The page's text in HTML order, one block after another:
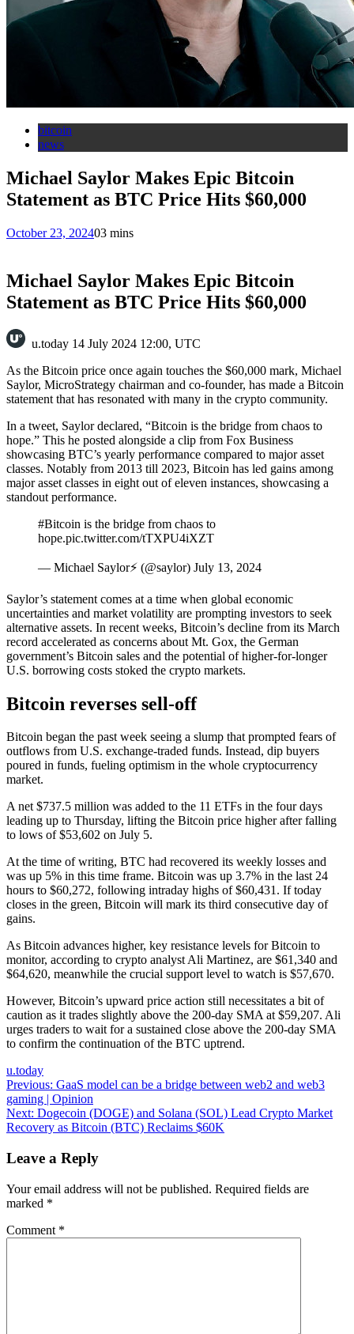
bitcoin
news
Michael Saylor Makes Epic Bitcoin
Statement as BTC Price Hits $60,000
October 23, 202403 mins
Michael Saylor Makes Epic Bitcoin
Statement as BTC Price Hits $60,000
u.today 14 July 2024 12:00, UTC
As the Bitcoin price once again touches the $60,000 mark, Michael
Saylor, MicroStrategy chairman and co-founder, has made a Bitcoin
statement that has resonated with many in the crypto community.
In a tweet, Saylor declared, “Bitcoin is the bridge from chaos to
hope.” This he posted alongside a clip from Fox Business
showcasing BTC’s yearly performance compared to major asset
classes. Notably from 2013 till 2023, Bitcoin has led gains among
major asset classes in eight out of eleven instances, showcasing a
standout performance.
#Bitcoin is the bridge from chaos to
hope.pic.twitter.com/tTXPU4iXZT
— Michael Saylor⚡️ (@saylor) July 13, 2024
Saylor’s statement comes at a time when global economic
uncertainties and market volatility are prompting investors to seek
alternative assets. In recent weeks, Bitcoin’s decline from its March
record accelerated as concerns about Mt. Gox, the German
government’s Bitcoin sales and the potential of higher-for-longer
U.S. borrowing costs stoked the crypto markets.
Bitcoin reverses sell-off
Bitcoin began the past week seeing a slump that prompted fears of
outflows from U.S. exchange-traded funds. Instead, dip buyers
poured in funds, fueling optimism in the whole cryptocurrency
market.
A net $737.5 million was added to the 11 ETFs in the four days
leading up to Thursday, lifting the Bitcoin price higher after falling
to lows of $53,602 on July 5.
At the time of writing, BTC had recovered its weekly losses and
was up 5% in this time frame. Bitcoin was up 3.7% in the last 24
hours to $60,272, following intraday highs of $60,431. If today
closes in the green, Bitcoin will mark its third consecutive day of
gains.
As Bitcoin advances higher, key resistance levels for Bitcoin to
monitor, according to crypto analyst Ali Martinez, are $61,340 and
$64,620, meanwhile the crucial support level to watch is $57,670.
However, Bitcoin’s upward price action still necessitates a bit of
caution as it trades slightly above the 200-day SMA at $59,207. Ali
urges traders to wait for a sustained close above the 200-day SMA
to confirm the continuation of the BTC uptrend.
u.today
Post
navigation
Previous: GaaS model can be a bridge between web2 and web3
gaming | Opinion
Next: Dogecoin (DOGE) and Solana (SOL) Lead Crypto Market
Recovery as Bitcoin (BTC) Reclaims $60K
Leave a Reply
Your email address will not be published. Required fields are
marked *
Comment *